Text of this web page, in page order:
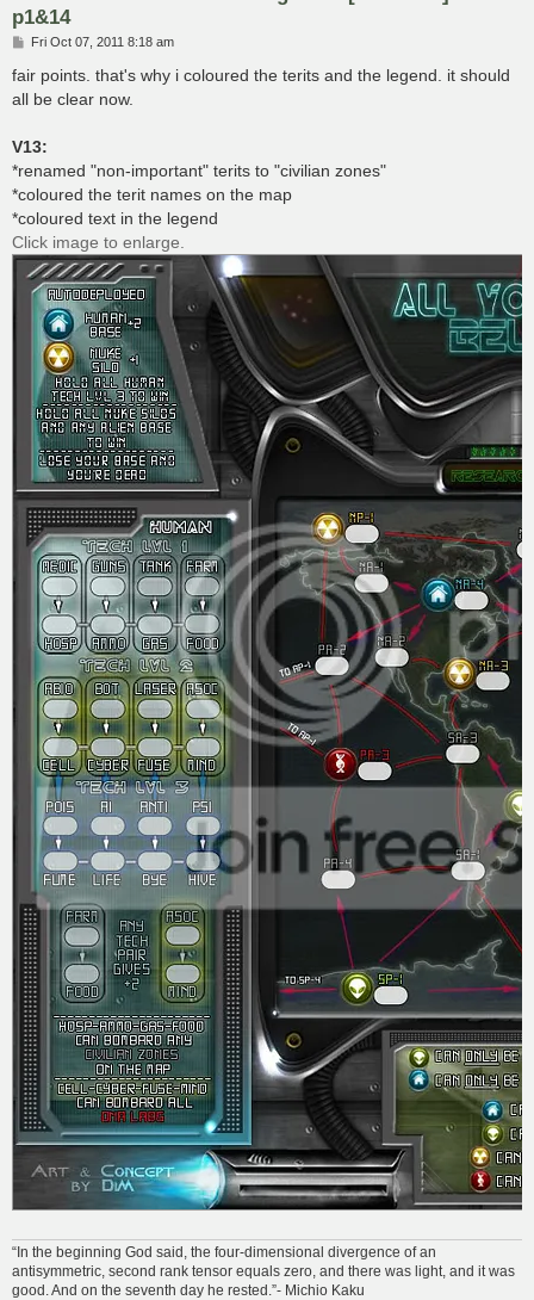
p1&14
P
s
Fri Oct 07, 2011 8:18 am
fair points. that's why i coloured the terits and the legend. it should
all be clear now.
V13:
*renamed "non-important" terits to "civilian zones"
*coloured the terit names on the map
*coloured text in the legend
Click image to enlarge.
“In the beginning God said, the four-dimensional divergence of an
antisymmetric, second rank tensor equals zero, and there was light, and it was
good. And on the seventh day he rested.”- Michio Kaku